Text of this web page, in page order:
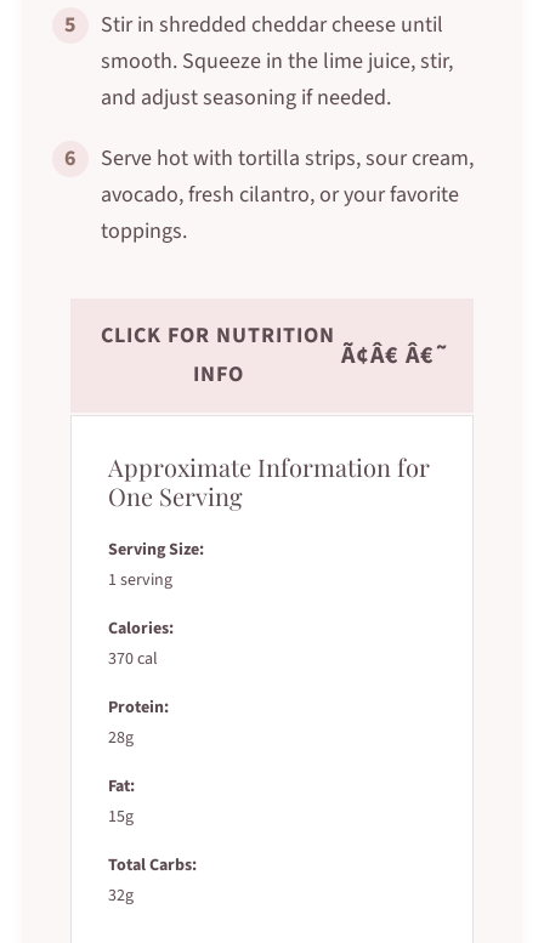
5
Stir in shredded cheddar cheese until
smooth. Squeeze in the lime juice, stir,
and adjust seasoning if needed.
6
Serve hot with tortilla strips, sour cream,
avocado, fresh cilantro, or your favorite
toppings.
CLICK FOR NUTRITION
INFO
Ã¢Â€ Â€˜
Approximate Information for
One Serving
Serving Size:
1 serving
Calories:
370 cal
Protein:
28g
Fat:
15g
Total Carbs:
32g